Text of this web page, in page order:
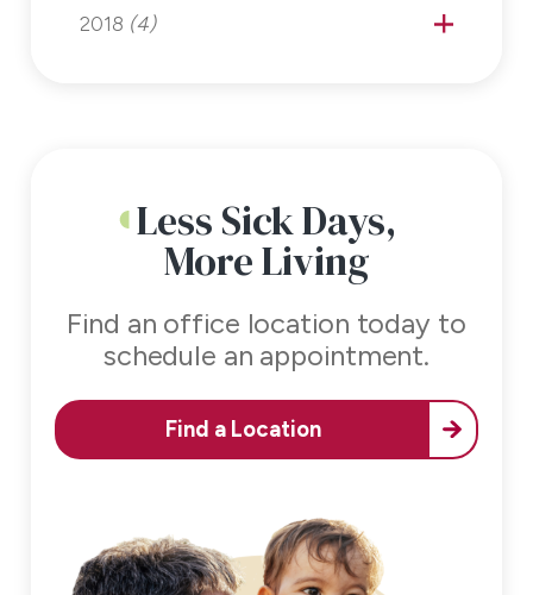
2018 (4)
Less Sick Days,
More Living
Find an office location today to
schedule an appointment.
Find a Location